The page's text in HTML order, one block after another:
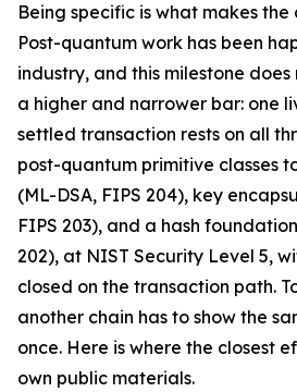
Being specific is what makes
Post-quantum work has been
industry, and this milestone
a higher and narrower bar: one
settled transaction rests on all
post-quantum primitive classes
(ML-DSA, FIPS 204), key
FIPS 203), and a hash
202), at NIST Security Level 5,
closed on the transaction path.
another chain has to show the
once. Here is where the closest
own public materials.